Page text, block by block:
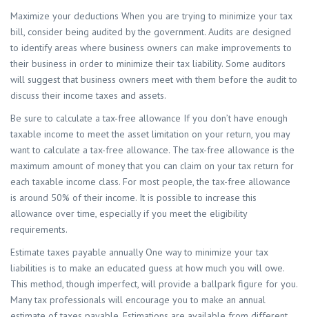
Maximize your deductions When you are trying to minimize your tax
bill, consider being audited by the government. Audits are designed
to identify areas where business owners can make improvements to
their business in order to minimize their tax liability. Some auditors
will suggest that business owners meet with them before the audit to
discuss their income taxes and assets.
Be sure to calculate a tax-free allowance If you don’t have enough
taxable income to meet the asset limitation on your return, you may
want to calculate a tax-free allowance. The tax-free allowance is the
maximum amount of money that you can claim on your tax return for
each taxable income class. For most people, the tax-free allowance
is around 50% of their income. It is possible to increase this
allowance over time, especially if you meet the eligibility
requirements.
Estimate taxes payable annually One way to minimize your tax
liabilities is to make an educated guess at how much you will owe.
This method, though imperfect, will provide a ballpark figure for you.
Many tax professionals will encourage you to make an annual